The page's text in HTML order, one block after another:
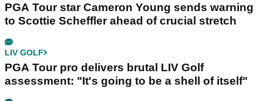
PGA Tour star Cameron Young sends warning
to Scottie Scheffler ahead of crucial stretch
LIV GOLF
PGA Tour pro delivers brutal LIV Golf
assessment: "It's going to be a shell of itself"